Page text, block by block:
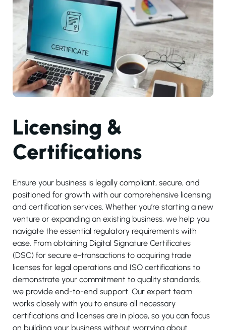
Licensing &
Certifications
Ensure your business is legally compliant, secure, and
positioned for growth with our comprehensive licensing
and certification services. Whether you’re starting a new
venture or expanding an existing business, we help you
navigate the essential regulatory requirements with
ease. From obtaining Digital Signature Certificates
(DSC) for secure e-transactions to acquiring trade
licenses for legal operations and ISO certifications to
demonstrate your commitment to quality standards,
we provide end-to-end support. Our expert team
works closely with you to ensure all necessary
certifications and licenses are in place, so you can focus
on building your business without worrying about